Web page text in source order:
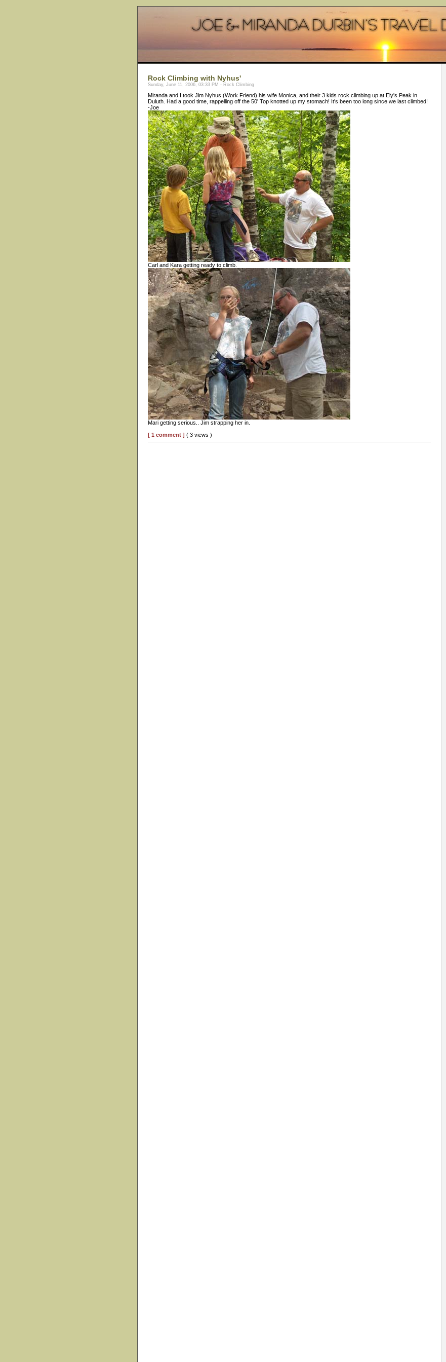
Rock Climbing with Nyhus'
Sunday, June 11, 2006, 03:33 PM - Rock Climbing
Miranda and I took Jim Nyhus (Work Friend) his wife Monica, and their 3 kids rock climbing up at Ely's Peak in
Duluth. Had a good time, rappelling off the 50' Top knotted up my stomach! It's been too long since we last climbed!
-Joe
Carl and Kara getting ready to climb.
Mari getting serious.. Jim strapping her in.
[ 1 comment ] ( 3 views )